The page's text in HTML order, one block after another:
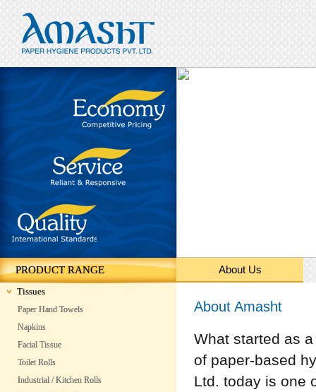
PRODUCT RANGE
Tissues
Paper Hand Towels
Napkins
Facial Tissue
Toilet Rolls
Industrial / Kitchen Rolls
About Us
About Amasht
What started as
of paper-based
Ltd. today is one